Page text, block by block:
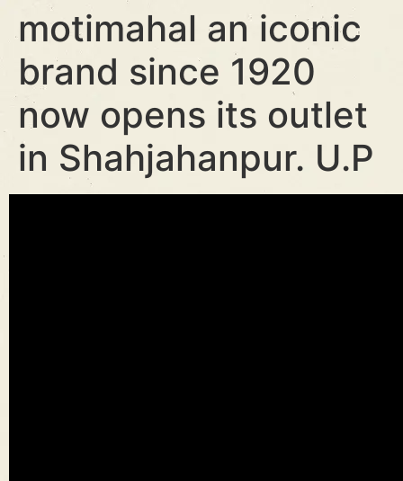
motimahal an iconic
brand since 1920
now opens its outlet
in Shahjahanpur. U.P